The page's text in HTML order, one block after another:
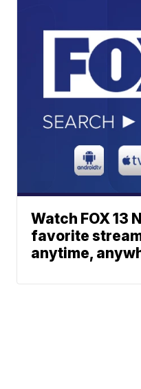
Watch FOX 13
favorite
anytime,